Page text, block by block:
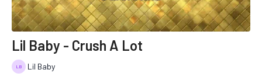
Lil Baby - Crush A Lot
Lil Baby